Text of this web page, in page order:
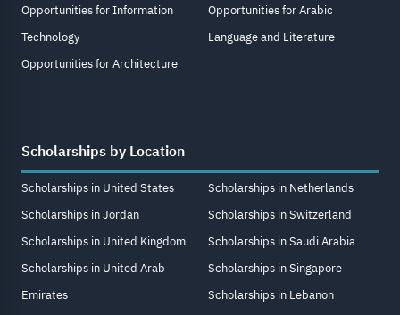
Opportunities for Information
Technology
Opportunities for Architecture
Opportunities for Arabic
Language and Literature
Scholarships by Location
Scholarships in United States
Scholarships in Jordan
Scholarships in United Kingdom
Scholarships in United Arab
Emirates
Scholarships in Netherlands
Scholarships in Switzerland
Scholarships in Saudi Arabia
Scholarships in Singapore
Scholarships in Lebanon